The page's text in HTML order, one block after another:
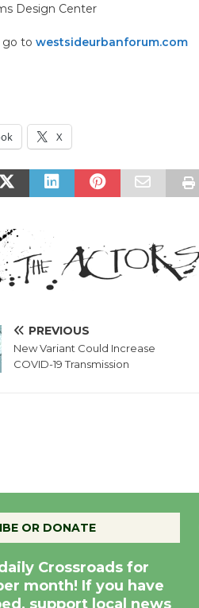
Design Center
go to westsideurbanforum.com
X
PREVIOUS
New Variant Could Increase
COVID-19 Transmission
OR DONATE
Crossroads for
month! If you have
support local news